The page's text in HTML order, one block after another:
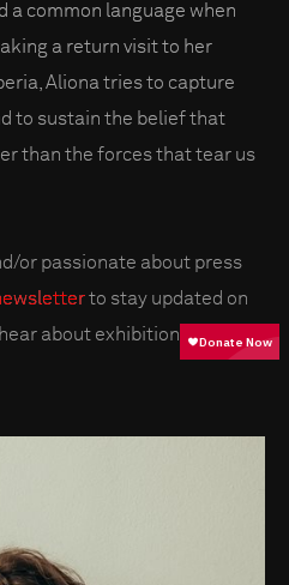
a common language when
a return visit to her
Aliona tries to capture
to sustain the belief that
than the forces that tear us
or passionate about press
to stay updated on
about exhibitions near